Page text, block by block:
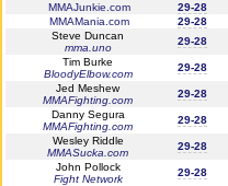
MMAJunkie.com
29-28
MMAMania.com
29-28
Steve Duncan
mma.uno
29-28
Tim Burke
BloodyElbow.com
29-28
Jed Meshew
MMAFighting.com
29-28
Danny Segura
MMAFighting.com
29-28
Wesley Riddle
MMASucka.com
29-28
John Pollock
Fight Network
29-28